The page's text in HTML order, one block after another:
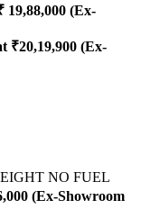
19,88,000 (Ex-
₹20,19,900 (Ex-
NO FUEL
(Ex-Showroom